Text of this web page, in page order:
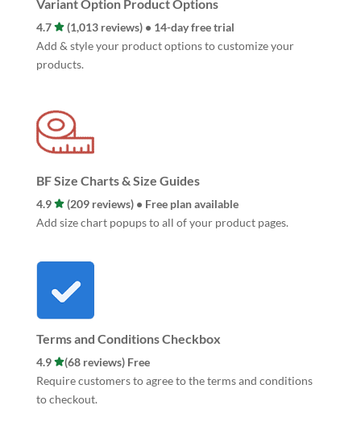
Variant Option Product Options
4.7
(1,013 reviews) • 14-day free trial
Add & style your product options to customize your
products.
BF Size Charts & Size Guides
4.9
(209 reviews) • Free plan available
Add size chart popups to all of your product pages.
Terms and Conditions Checkbox
4.9
(68 reviews) Free
Require customers to agree to the terms and conditions
to checkout.